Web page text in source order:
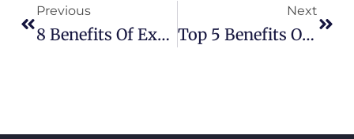
Previous
8 Benefits Of Expense Management Software
Next
Top 5 Benefits Of Implementing Connect HR | HRMS In Pakistan